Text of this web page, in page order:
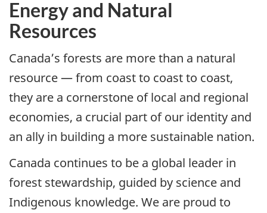
Energy and Natural
Resources
Canada’s forests are more than a natural
resource — from coast to coast to coast,
they are a cornerstone of local and regional
economies, a crucial part of our identity and
an ally in building a more sustainable nation.
Canada continues to be a global leader in
forest stewardship, guided by science and
Indigenous knowledge. We are proud to